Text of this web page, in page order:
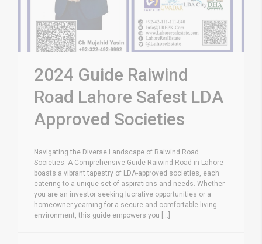
2024 Guide Raiwind
Road Lahore Safest LDA
Approved Societies
Navigating the Diverse Landscape of Raiwind Road
Societies: A Comprehensive Guide Raiwind Road in Lahore
boasts a vibrant tapestry of LDA-approved societies, each
catering to a unique set of aspirations and needs. Whether
you are an investor seeking lucrative opportunities or a
homeowner yearning for a secure and comfortable living
environment, this guide empowers you [...]